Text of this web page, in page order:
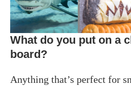
What do you put on a
board?
Anything that’s perfect for